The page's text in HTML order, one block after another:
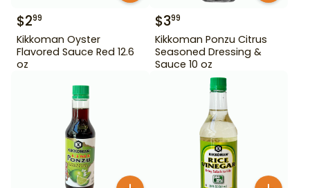
$299
Kikkoman Oyster
Flavored Sauce Red 12.6
oz
$399
Kikkoman Ponzu Citrus
Seasoned Dressing &
Sauce 10 oz